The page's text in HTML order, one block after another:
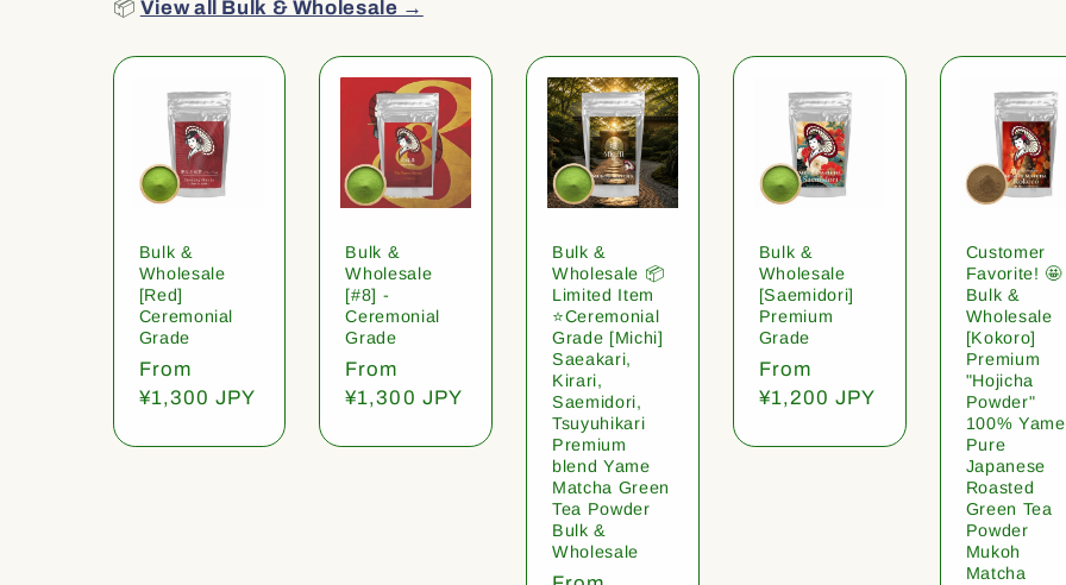
📦 View all Bulk & Wholesale →
Bulk &
Wholesale
[Red]
Ceremonial
Grade
Regular
price
From
¥1,300 JPY
Bulk &
Wholesale
[#8] -
Ceremonial
Grade
Regular
price
From
¥1,300 JPY
Bulk &
Wholesale 📦
Limited Item
⭐️Ceremonial
Grade [Michi]
Saeakari,
Kirari,
Saemidori,
Tsuyuhikari
Premium
blend Yame
Matcha Green
Tea Powder
Bulk &
Wholesale
Bulk &
Wholesale
[Saemidori]
Premium
Grade
Regular
price
From
¥1,200 JPY
Customer
Favorite! 🤩
Bulk &
Wholesale
[Kokoro]
Premium
"Hojicha
Powder"
100% Yame
Pure
Japanese
Roasted
Green Tea
Powder
Mukoh
Matcha